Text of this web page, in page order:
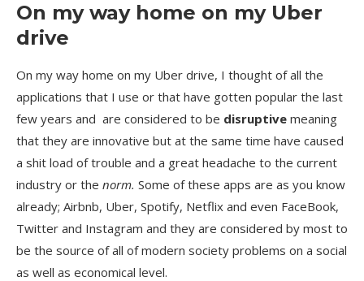
On my way home on my Uber
drive
On my way home on my Uber drive, I thought of all the
applications that I use or that have gotten popular the last
few years and are considered to be disruptive meaning
that they are innovative but at the same time have caused
a shit load of trouble and a great headache to the current
industry or the norm. Some of these apps are as you know
already; Airbnb, Uber, Spotify, Netflix and even FaceBook,
Twitter and Instagram and they are considered by most to
be the source of all of modern society problems on a social
as well as economical level.